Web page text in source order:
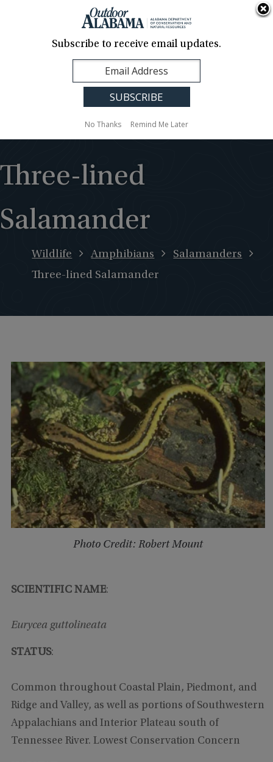
Contact Us
Translation
Sign Up
Alabama
Three-lined
Salamander
Wildlife Amphibians
Salamanders
Three-lined Salamander
Photo Credit: Robert Mount
SCIENTIFIC NAME:
Eurycea guttolineata
STATUS:
Common throughout Coastal Plain, Piedmont, and
Ridge and Valley, as well as portions of Southwestern
Appalachians and Interior Plateau south of
Tennessee River. Lowest Conservation Concern
Subscribe to receive email updates.
No Thanks Remind Me Later